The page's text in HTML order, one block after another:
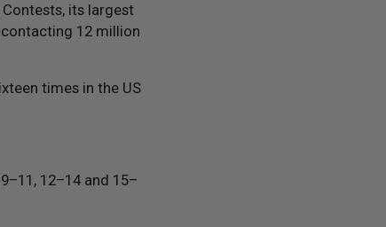
its largest
12 million
times in the US
12–14 and 15–